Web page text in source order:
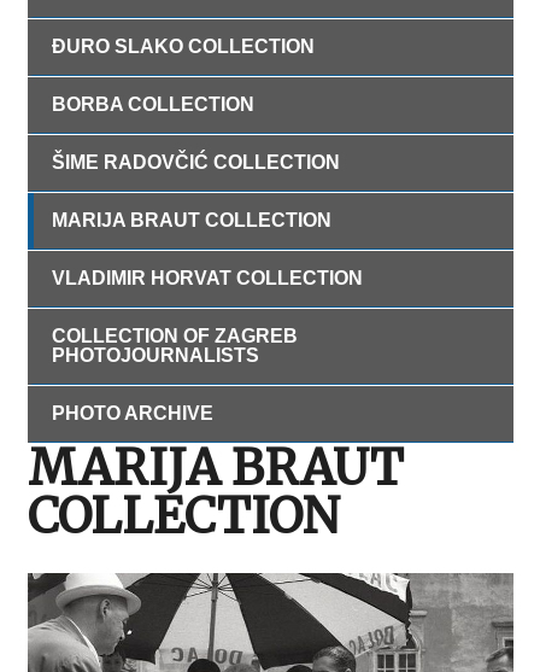
ĐURO SLAKO COLLECTION
BORBA COLLECTION
ŠIME RADOVČIĆ COLLECTION
MARIJA BRAUT COLLECTION
VLADIMIR HORVAT COLLECTION
COLLECTION OF ZAGREB
PHOTOJOURNALISTS
PHOTO ARCHIVE
MARIJA BRAUT
COLLECTION